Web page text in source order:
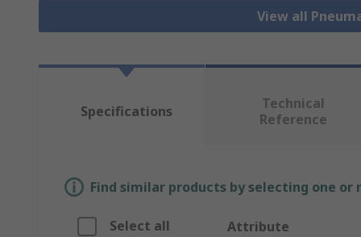
View all
Specifications
Technical
Reference
Find similar products by selecting one
Select all Attribute